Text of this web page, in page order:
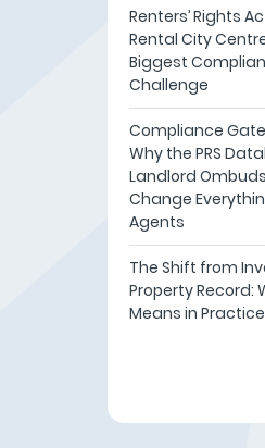
Renters’ Rights
Rental City
Biggest
Challenge
Compliance
Why the PRS
Landlord
Change
Agents
The Shift from
Property Record:
Means in